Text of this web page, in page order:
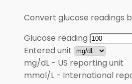
Convert glucose readings
Glucose reading
Entered unit
mg/dL - US reporting unit
mmol/L - International